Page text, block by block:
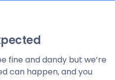
fine and dandy but we’re
can happen, and you